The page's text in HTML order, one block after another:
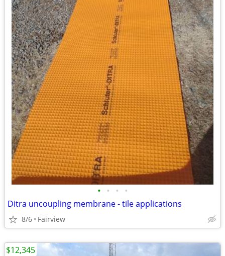
• • • •
Ditra uncoupling membrane - tile applications
8/6 Fairview
$12,345